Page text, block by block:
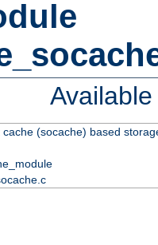
(socache) based